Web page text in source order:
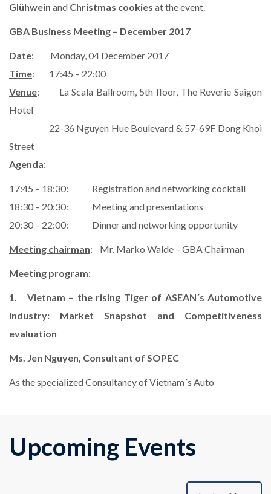
Glühwein and Christmas cookies at the event.
GBA Business Meeting – December 2017
Date: Monday, 04 December 2017
Time: 17:45 – 22:00
Venue: La Scala Ballroom, 5th floor, The Reverie Saigon
Hotel
22-36 Nguyen Hue Boulevard & 57-69F Dong Khoi
Street
Agenda:
17:45 – 18:30: Registration and networking cocktail
18:30 – 20:30: Meeting and presentations
20:30 – 22:00: Dinner and networking opportunity
Meeting chairman: Mr. Marko Walde – GBA Chairman
Meeting program:
1. Vietnam – the rising Tiger of ASEAN´s Automotive
Industry: Market Snapshot and Competitiveness
evaluation
Ms. Jen Nguyen, Consultant of SOPEC
As the specialized Consultancy of Vietnam´s Auto
Upcoming Events